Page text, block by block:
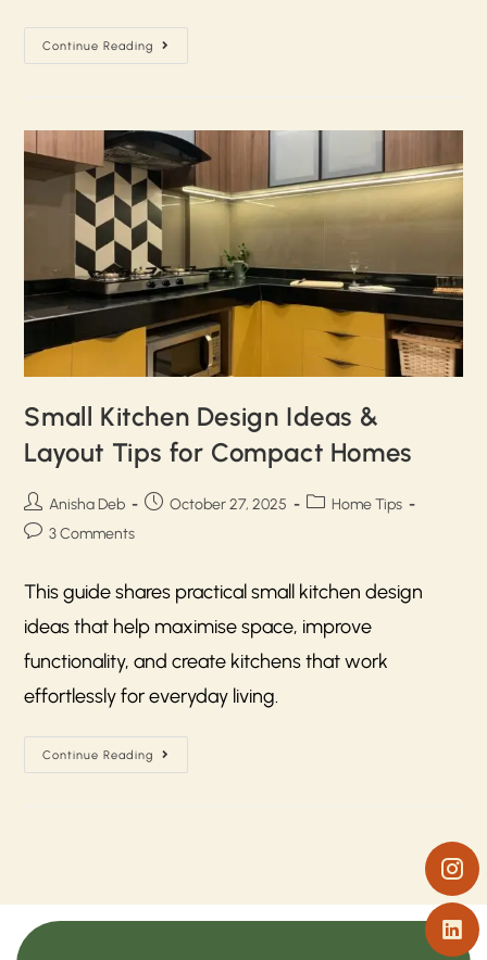
Continue Reading
Small Kitchen Design Ideas &
Layout Tips for Compact Homes
Anisha Deb October 27, 2025
Home Tips
3 Comments
This guide shares practical small kitchen design
ideas that help maximise space, improve
functionality, and create kitchens that work
effortlessly for everyday living.
Continue Reading